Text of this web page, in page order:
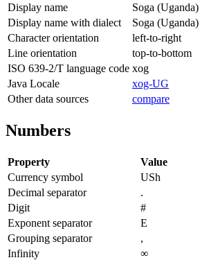
Display name
Soga (Uganda)
Display name with dialect
Soga (Uganda)
Character orientation
left-to-right
Line orientation
top-to-bottom
ISO 639-2/T language code xog
Java Locale
xog-UG
Other data sources
compare
Numbers
Property
Value
Currency symbol
USh
Decimal separator
.
Digit
#
Exponent separator
E
Grouping separator
,
Infinity
∞